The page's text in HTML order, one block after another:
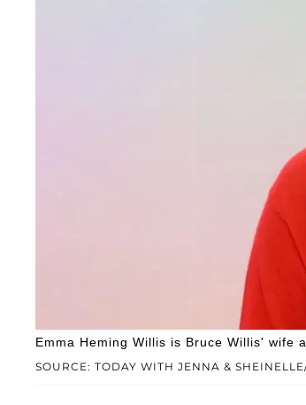
SOURCE: TODAY WITH JENNA &
Emma Heming Willis is Bruce Willis' wife